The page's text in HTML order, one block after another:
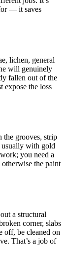
— it saves
lichen, general
will genuinely
fallen out of the
the loss
the grooves, strip
with gold
you need a
the paint
a structural
corner, slabs
off, be cleaned on
That’s a job of